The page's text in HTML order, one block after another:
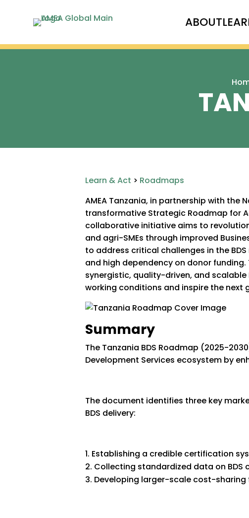
ABOUT
Learn & Act > Roadmaps
AMEA Tanzania, in partnership with the
transformative Strategic Roadmap for
collaborative initiative aims to
and agri-SMEs through improved
to address critical challenges in the
and high dependency on donor
synergistic, quality-driven, and
working conditions and inspire the next
Summary
The Tanzania BDS Roadmap (2025-
Development Services ecosystem by
The document identifies three key
BDS delivery:
Establishing a credible certification
Collecting standardized data on
Developing larger-scale cost-sharing